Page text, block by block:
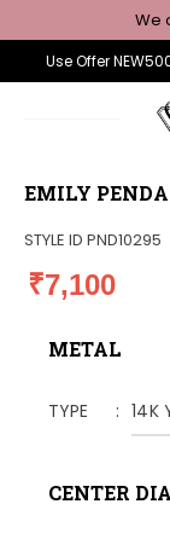
We
Use Offer
EMILY
STYLE ID PND10295
₹7,100
METAL
TYPE 14K
CENTER